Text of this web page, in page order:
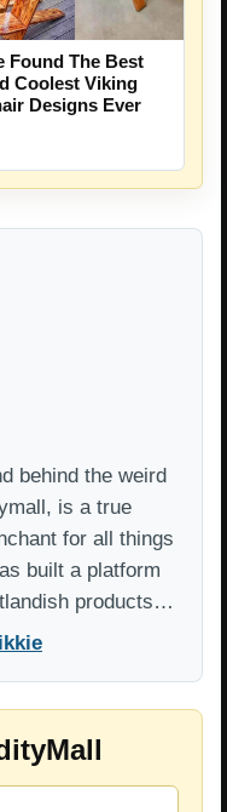
Found The Best
Coolest Viking
Designs Ever
behind the weird
is a true
for all things
built a platform
products…